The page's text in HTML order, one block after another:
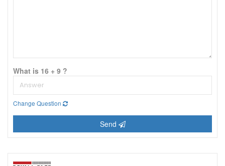
What is 16 + 9 ?
Change Question
Send